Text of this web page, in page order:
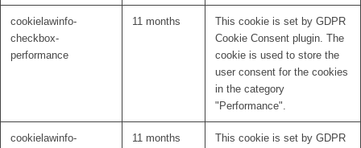
cookielawinfo-
checkbox-
performance
11 months
This cookie is set by GDPR
Cookie Consent plugin. The
cookie is used to store the
user consent for the cookies
in the category
"Performance".
cookielawinfo-
11 months
This cookie is set by GDPR